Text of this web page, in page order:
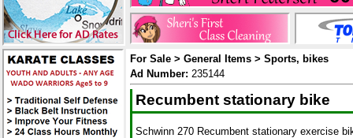
For Sale > General Items > Sports, bikes
Ad Number: 235144
Recumbent stationary bike
Schwinn 270 Recumbent stationary exercise